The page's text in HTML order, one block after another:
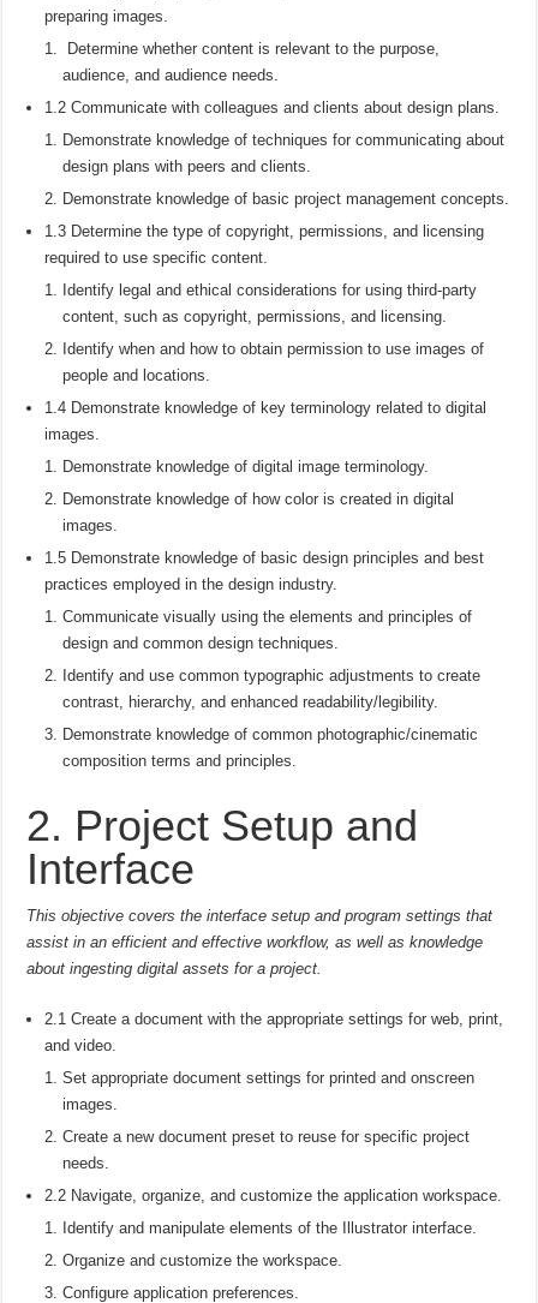
preparing images.
Determine whether content is relevant to the purpose,
audience, and audience needs.
1.2 Communicate with colleagues and clients about design plans.
Demonstrate knowledge of techniques for communicating about
design plans with peers and clients.
Demonstrate knowledge of basic project management concepts.
1.3 Determine the type of copyright, permissions, and licensing
required to use specific content.
Identify legal and ethical considerations for using third-party
content, such as copyright, permissions, and licensing.
Identify when and how to obtain permission to use images of
people and locations.
1.4 Demonstrate knowledge of key terminology related to digital
images.
Demonstrate knowledge of digital image terminology.
Demonstrate knowledge of how color is created in digital
images.
1.5 Demonstrate knowledge of basic design principles and best
practices employed in the design industry.
Communicate visually using the elements and principles of
design and common design techniques.
Identify and use common typographic adjustments to create
contrast, hierarchy, and enhanced readability/legibility.
Demonstrate knowledge of common photographic/cinematic
composition terms and principles.
2. Project Setup and
Interface
This objective covers the interface setup and program settings that
assist in an efficient and effective workflow, as well as knowledge
about ingesting digital assets for a project.
2.1 Create a document with the appropriate settings for web, print,
and video.
Set appropriate document settings for printed and onscreen
images.
Create a new document preset to reuse for specific project
needs.
2.2 Navigate, organize, and customize the application workspace.
Identify and manipulate elements of the Illustrator interface.
Organize and customize the workspace.
Configure application preferences.